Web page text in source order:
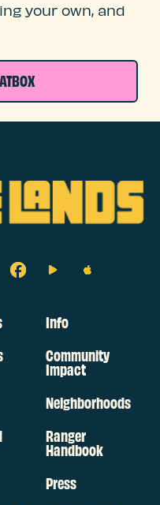
your own, and
Info
Community
Impact
Neighborhoods
Ranger
Handbook
Press